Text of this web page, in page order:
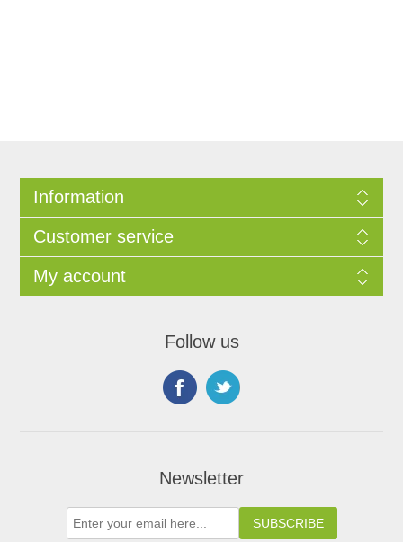
Information
Customer service
My account
Follow us
Newsletter